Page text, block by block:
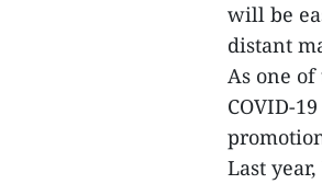
will be
distant
As one
COVID-
Last